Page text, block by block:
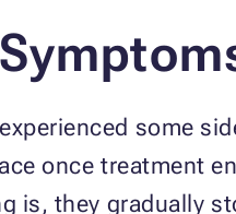
some
once treatment
is, they gradually